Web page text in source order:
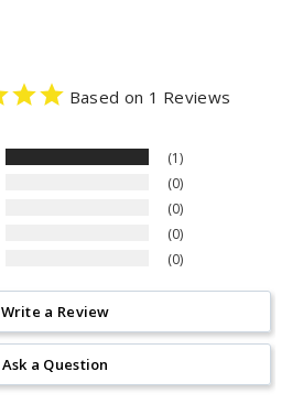
Based on 1 Reviews
1
0
0
0
0
Write a Review
Ask a Question